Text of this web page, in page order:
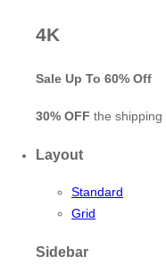
4K
Sale Up To 60% Off
30% OFF the
Layout
Standard
Grid
Sidebar